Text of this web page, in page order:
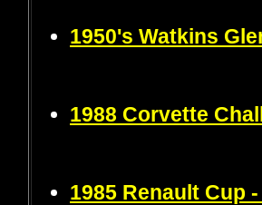
1950's Watkins
1988 Corvette
1985 Renault Cup